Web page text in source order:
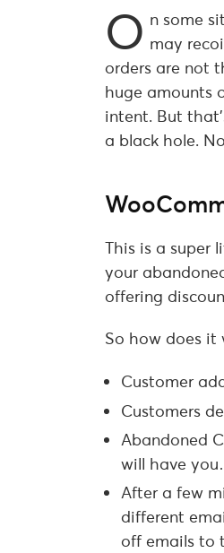
O n some
may
orders are not
huge amounts
intent. But
a black hole.
This is a super
your
offering
So how does it
Customer
Customers
Abandoned
will have
After a few
different
off emails to